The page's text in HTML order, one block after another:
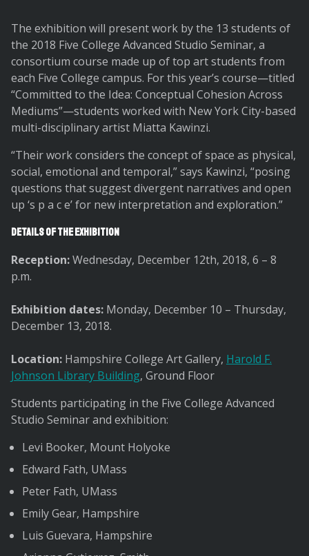
The exhibition will present work by the 13 students of
the 2018 Five College Advanced Studio Seminar, a
consortium course made up of top art students from
each Five College campus. For this year’s course—titled
“Committed to the Idea: Conceptual Cohesion Across
Mediums”—students worked with New York City-based
multi-disciplinary artist Miatta Kawinzi.
“Their work considers the concept of space as physical,
social, emotional and temporal,” says Kawinzi, “posing
questions that suggest divergent narratives and open
up ‘s p a c e’ for new interpretation and exploration.”
Details of the exhibition
Reception:Wednesday, December 12th, 2018, 6 – 8
p.m.
Exhibition dates: Monday, December 10 – Thursday,
December 13, 2018.
Location: Hampshire College Art Gallery, Harold F.
Johnson Library Building, Ground Floor
Students participating in the Five College Advanced
Studio Seminar and exhibition:
Levi Booker, Mount Holyoke
Edward Fath, UMass
Peter Fath, UMass
Emily Gear, Hampshire
Luis Guevara, Hampshire